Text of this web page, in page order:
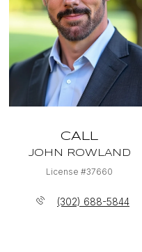
CALL
JOHN ROWLAND
License #37660
(302) 688-5844